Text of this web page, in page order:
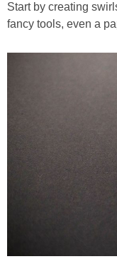
Start by creating
fancy tools, even a